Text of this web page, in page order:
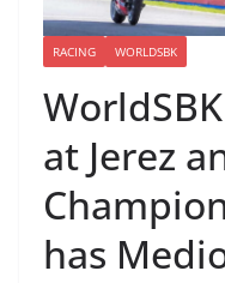
RACING WORLDSBK
at Jerez
has